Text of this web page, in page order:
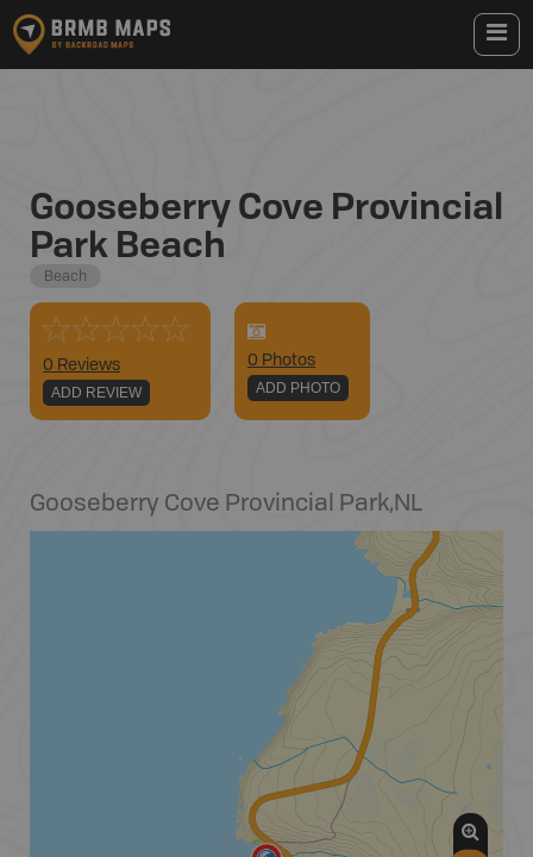
Gooseberry Cove Provincial
Park Beach
Beach
0 Reviews
ADD REVIEW
0 Photos
ADD PHOTO
Gooseberry Cove Provincial Park,NL